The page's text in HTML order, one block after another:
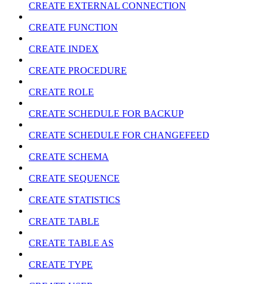
CREATE EXTERNAL CONNECTION
CREATE FUNCTION
CREATE INDEX
CREATE PROCEDURE
CREATE ROLE
CREATE SCHEDULE FOR BACKUP
CREATE SCHEDULE FOR CHANGEFEED
CREATE SCHEMA
CREATE SEQUENCE
CREATE STATISTICS
CREATE TABLE
CREATE TABLE AS
CREATE TYPE